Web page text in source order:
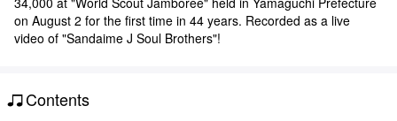
on August 2 for the first time in 44 years. Recorded as a live
video of "Sandaime J Soul Brothers"!
Contents